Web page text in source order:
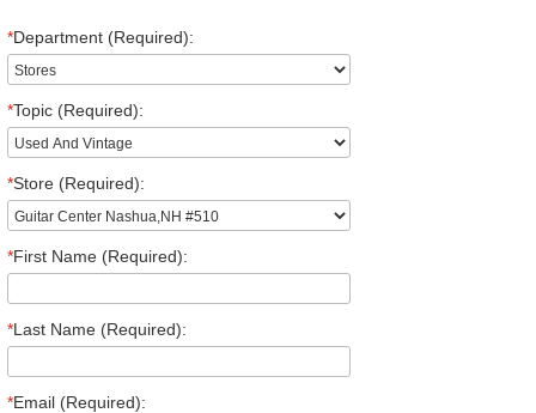
*Department (Required):
*Topic (Required):
*Store (Required):
*First Name (Required):
*Last Name (Required):
*Email (Required):